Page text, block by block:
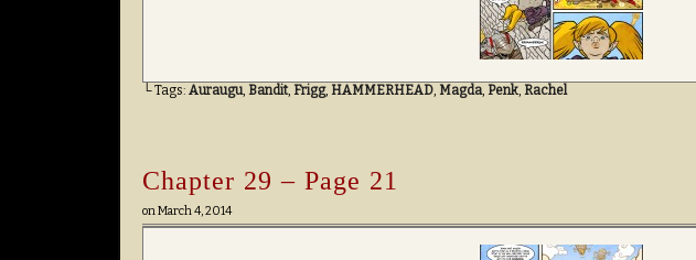
└ Tags: Auraugu, Bandit, Frigg, HAMMERHEAD, Magda, Penk, Rachel
Chapter 29 – Page 21
onMarch 4, 2014